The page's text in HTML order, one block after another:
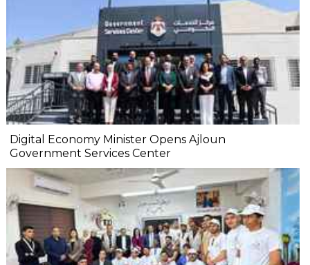
Digital Economy Minister Opens Ajloun
Government Services Center